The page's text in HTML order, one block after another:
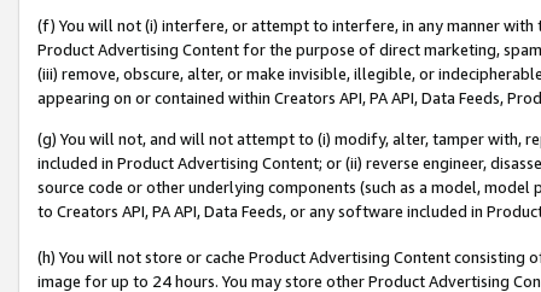
(f) You will not (i) interfere, or attempt to interfere, in any manner
Product Advertising Content for the purpose of direct marketing,
(iii) remove, obscure, alter, or make invisible, illegible, or
appearing on or contained within Creators API, PA API, Data Feeds,
(g) You will not, and will not attempt to (i) modify, alter, tamper with,
included in Product Advertising Content; or (ii) reverse engineer,
source code or other underlying components (such as a model,
to Creators API, PA API, Data Feeds, or any software included in
(h) You will not store or cache Product Advertising Content
image for up to 24 hours. You may store other Product Advertising